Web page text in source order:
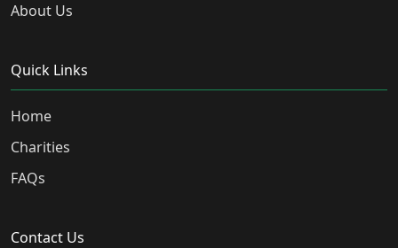
About Us
Quick Links
Home
Charities
FAQs
Contact Us